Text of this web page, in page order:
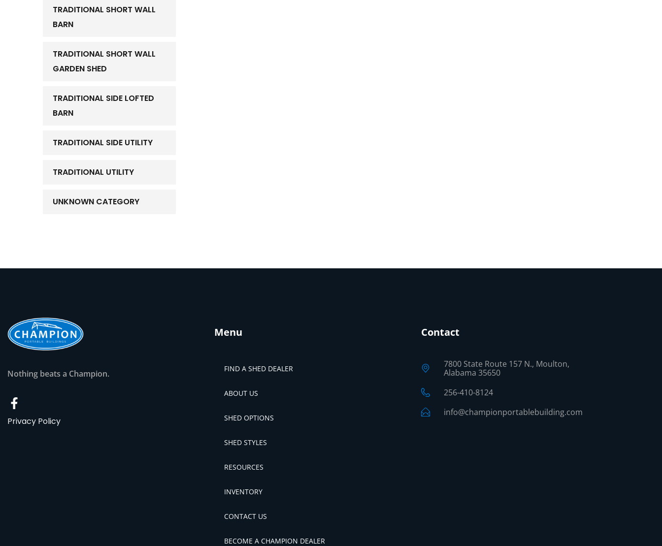
TRADITIONAL SHORT WALL
BARN
TRADITIONAL SHORT WALL
GARDEN SHED
TRADITIONAL SIDE LOFTED
BARN
TRADITIONAL SIDE UTILITY
TRADITIONAL UTILITY
UNKNOWN CATEGORY
Nothing beats a Champion.
Privacy Policy
Menu
FIND A SHED DEALER
ABOUT US
SHED OPTIONS
SHED STYLES
RESOURCES
INVENTORY
CONTACT US
BECOME A CHAMPION DEALER
Contact
7800 State Route 157 N., Moulton,
Alabama 35650
256-410-8124
info@championportablebuilding.com